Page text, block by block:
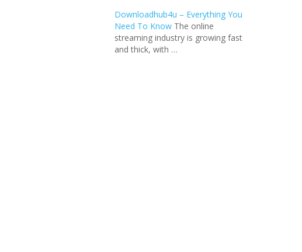
Downloadhub4u – Everything You
Need To Know The online
streaming industry is growing fast
and thick, with …